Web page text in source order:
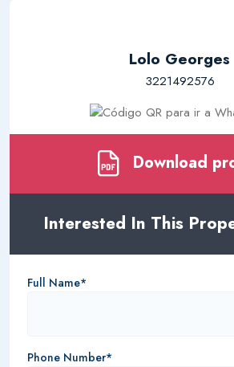
Lolo Georges
3221492576
Download
Interested In This
Full Name*
Phone Number*